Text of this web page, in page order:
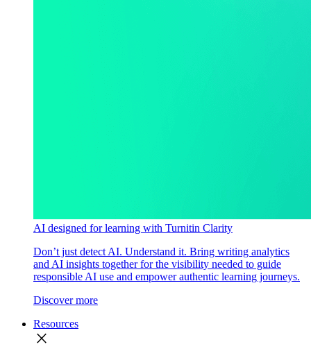
AI designed for learning with Turnitin Clarity
Don’t just detect AI. Understand it. Bring writing analytics
and AI insights together for the visibility needed to guide
responsible AI use and empower authentic learning journeys.
Discover more
Resources
close